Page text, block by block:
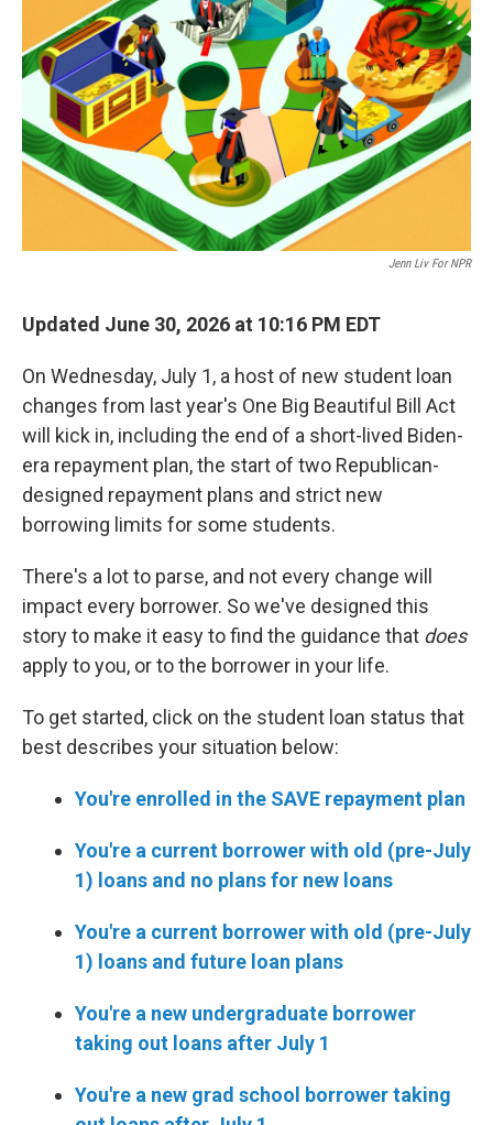
Jenn Liv For NPR
Updated June 30, 2026 at 10:16 PM EDT
On Wednesday, July 1, a host of new student loan
changes from last year's One Big Beautiful Bill Act
will kick in, including the end of a short-lived Biden-
era repayment plan, the start of two Republican-
designed repayment plans and strict new
borrowing limits for some students.
There's a lot to parse, and not every change will
impact every borrower. So we've designed this
story to make it easy to find the guidance that does
apply to you, or to the borrower in your life.
To get started, click on the student loan status that
best describes your situation below:
You're enrolled in the SAVE repayment plan
You're a current borrower with old (pre-July
1) loans and no plans for new loans
You're a current borrower with old (pre-July
1) loans and future loan plans
You're a new undergraduate borrower
taking out loans after July 1
You're a new grad school borrower taking